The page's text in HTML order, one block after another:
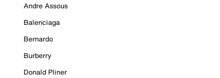
Andre Assous
Balenciaga
Bernardo
Burberry
Donald Pliner